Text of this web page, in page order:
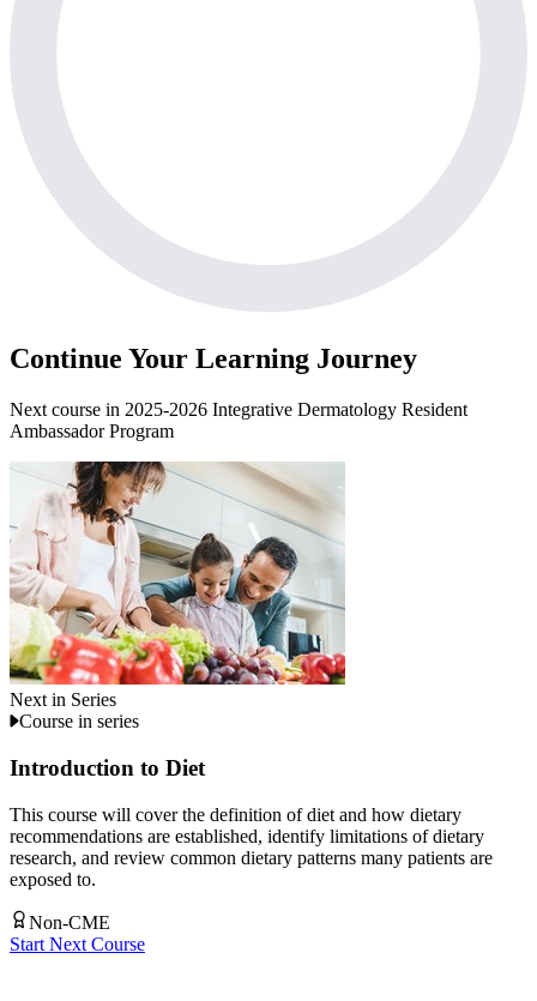
Continue Your Learning Journey
Next course in 2025-2026 Integrative Dermatology Resident
Ambassador Program
Next in Series
Course in series
Introduction to Diet
This course will cover the definition of diet and how dietary
recommendations are established, identify limitations of dietary
research, and review common dietary patterns many patients are
exposed to.
Non-CME
Start Next Course